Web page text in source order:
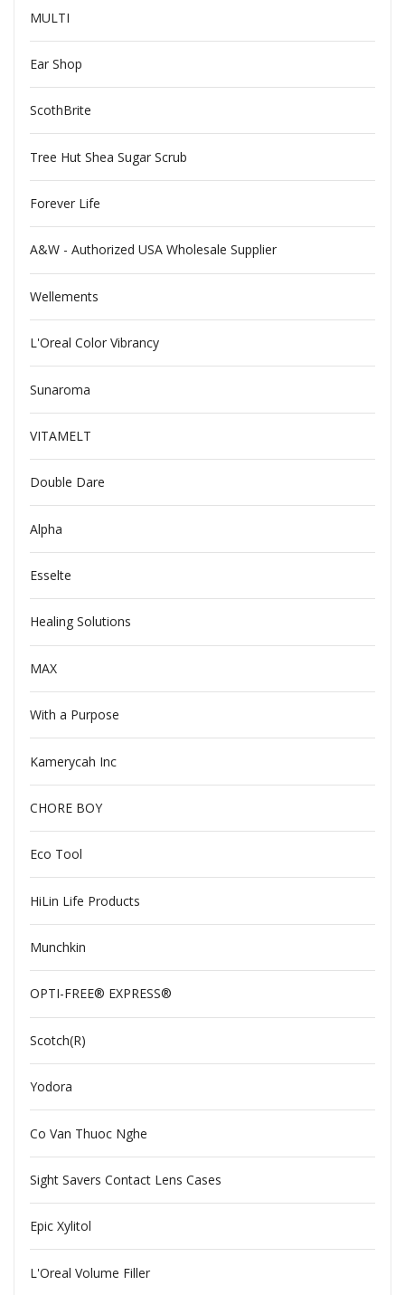
MULTI
Ear Shop
ScothBrite
Tree Hut Shea Sugar Scrub
Forever Life
A&W - Authorized USA Wholesale Supplier
Wellements
L'Oreal Color Vibrancy
Sunaroma
VITAMELT
Double Dare
Alpha
Esselte
Healing Solutions
MAX
With a Purpose
Kamerycah Inc
CHORE BOY
Eco Tool
HiLin Life Products
Munchkin
OPTI-FREE® EXPRESS®
Scotch(R)
Yodora
Co Van Thuoc Nghe
Sight Savers Contact Lens Cases
Epic Xylitol
L'Oreal Volume Filler